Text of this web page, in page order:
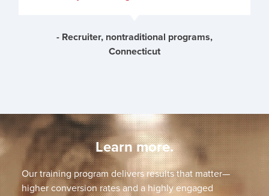
- Recruiter, nontraditional programs,
Connecticut
Learn more.
Our training program delivers results that matter—
higher conversion rates and a highly engaged